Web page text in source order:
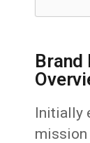
Brand
Initially
mission